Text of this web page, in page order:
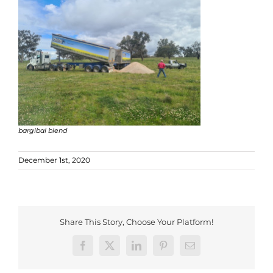
bargibal blend
December 1st, 2020
Share This Story, Choose Your Platform!
Facebook
X LinkedInPinterestEmail